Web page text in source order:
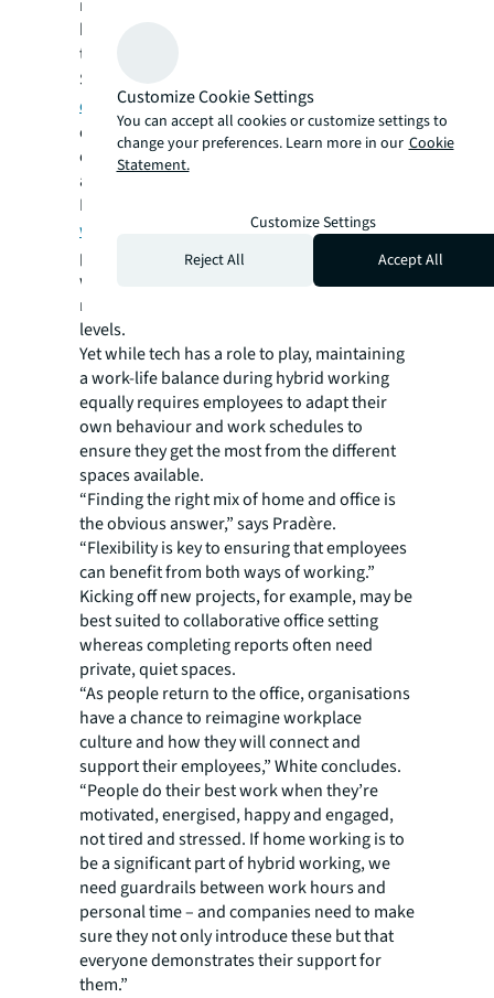
more effectively. Platforms for logging work
hours help managers ensure employees are
taking enough time off.
Some initiatives go a little further. A
commute” feature
in Teams will mark a
clear start and end to each day by blocking
off employees’ schedules to reflect on to-dos
and progress.
More corporations are also now turning to
wellness-focused wearables
that offer
people insight into the relationship between
wellness and performance by analysing
markers like sleep patterns and activity
levels.
Yet while tech has a role to play, maintaining
a work-life balance during hybrid working
equally requires employees to adapt their
own behaviour and work schedules to
ensure they get the most from the different
spaces available.
“Finding the right mix of home and office is
the obvious answer,” says Pradère.
“Flexibility is key to ensuring that employees
can benefit from both ways of working.”
Kicking off new projects, for example, may be
best suited to collaborative office setting
whereas completing reports often need
private, quiet spaces.
“As people return to the office, organisations
have a chance to reimagine workplace
culture and how they will connect and
support their employees,” White concludes.
“People do their best work when they’re
motivated, energised, happy and engaged,
not tired and stressed. If home working is to
be a significant part of hybrid working, we
need guardrails between work hours and
personal time – and companies need to make
sure they not only introduce these but that
everyone demonstrates their support for
them.”
Customize Cookie Settings
You can accept all cookies or customize settings to
change your preferences. Learn more in our Cookie
Statement.
Customize Settings
Reject All
Accept All